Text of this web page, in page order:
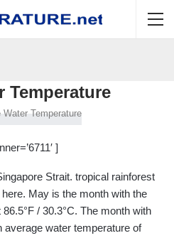
Temperature
]
Strait. tropical rainforest
May is the month with the
/ 30.3°C. The month with
water temperature of